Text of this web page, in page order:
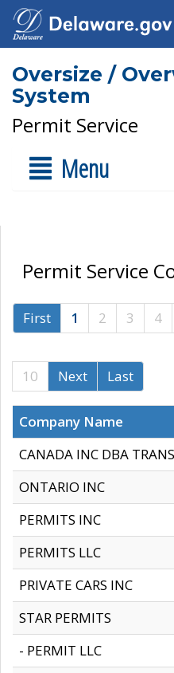
Oversize /
System
Permit Service
Menu
Permit Service
First 1 2 3 4
10
Next Last
Company Name
CANADA INC DBA
ONTARIO INC
PERMITS INC
PERMITS LLC
PRIVATE CARS INC
STAR PERMITS
- PERMIT LLC